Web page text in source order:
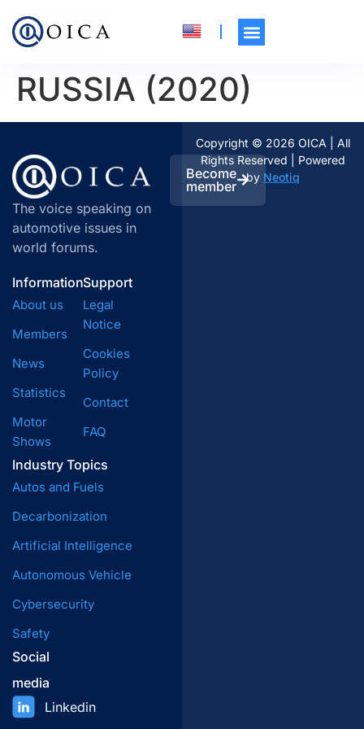
RUSSIA (2020)
The voice speaking on
automotive issues in
world forums.
Become
member
Information
About us
Members
News
Statistics
Motor
Shows
Industry Topics
Autos and Fuels
Decarbonization
Artificial Intelligence
Autonomous Vehicle
Cybersecurity
Safety
Support
Legal
Notice
Cookies
Policy
Contact
FAQ
Social
media
Linkedin
Copyright © 2026 OICA | All
Rights Reserved | Powered
by Neotiq